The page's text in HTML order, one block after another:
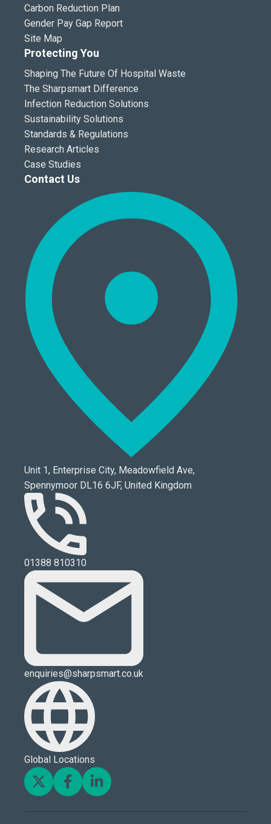
Carbon Reduction Plan
Gender Pay Gap Report
Site Map
Protecting You
Shaping The Future Of Hospital Waste
The Sharpsmart Difference
Infection Reduction Solutions
Sustainability Solutions
Standards & Regulations
Research Articles
Case Studies
Contact Us
Unit 1, Enterprise City, Meadowfield Ave,
Spennymoor DL16 6JF, United Kingdom
01388 810310
enquiries@sharpsmart.co.uk
Global Locations